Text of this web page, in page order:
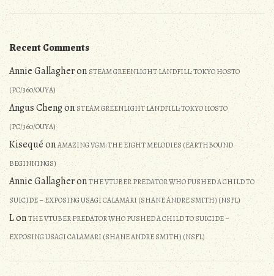
Recent Comments
Annie Gallagheron STEAM GREENLIGHT LANDFILL: TOKYO HOSTO
(PC/360/OUYA)
Angus ChengonSTEAM GREENLIGHT LANDFILL: TOKYO HOSTO
(PC/360/OUYA)
KisequéonAMAZING VGM: THE EIGHT MELODIES (EARTHBOUND
BEGINNINGS)
Annie GallagheronTHE VTUBER PREDATOR WHO PUSHED A CHILD TO
SUICIDE – EXPOSING USAGI CALAMARI (SHANE ANDRE SMITH) (NSFL)
LonTHE VTUBER PREDATOR WHO PUSHED A CHILD TO SUICIDE –
EXPOSING USAGI CALAMARI (SHANE ANDRE SMITH) (NSFL)